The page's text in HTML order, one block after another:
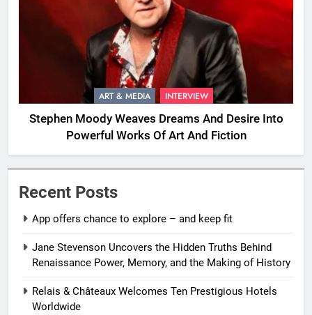
ART & MEDIA INTERVIEW
Stephen Moody Weaves Dreams And Desire Into
Powerful Works Of Art And Fiction
Recent Posts
App offers chance to explore – and keep fit
Jane Stevenson Uncovers the Hidden Truths Behind
Renaissance Power, Memory, and the Making of History
Relais & Châteaux Welcomes Ten Prestigious Hotels
Worldwide